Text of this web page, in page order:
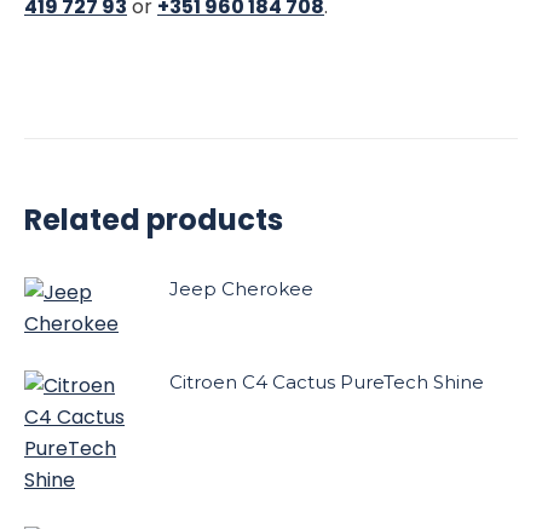
419 727 93 or +351 960 184 708.
Related products
Jeep Cherokee
Citroen C4 Cactus PureTech Shine